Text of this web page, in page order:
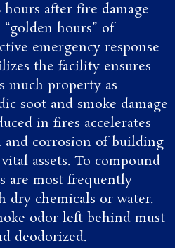
after fire damage
hours” of
emergency response
the facility ensures
much property as
soot and smoke damage
in fires accelerates
corrosion of building
assets. To compound
are most frequently
dry chemicals or water.
odor left behind must
deodorized.